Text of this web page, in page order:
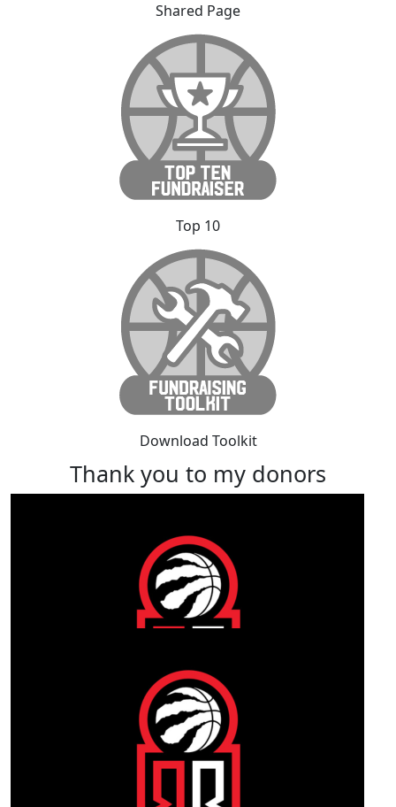
Shared Page
Top 10
Download Toolkit
Thank you to my donors
Our Team Members